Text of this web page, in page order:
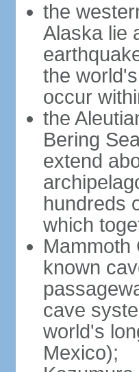
the
Alaska lie
the
occur
the
Bering
extend
hundreds
which
Mammoth
known
cave
world's
Mexico);